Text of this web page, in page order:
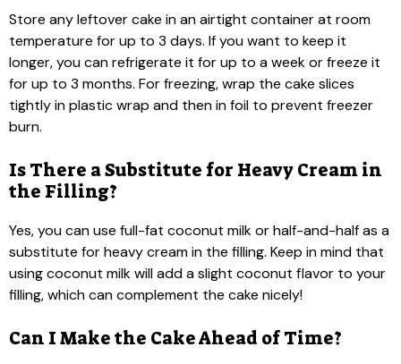
Store any leftover cake in an airtight container at room
temperature for up to 3 days. If you want to keep it
longer, you can refrigerate it for up to a week or freeze it
for up to 3 months. For freezing, wrap the cake slices
tightly in plastic wrap and then in foil to prevent freezer
burn.
Is There a Substitute for Heavy Cream in
the Filling?
Yes, you can use full-fat coconut milk or half-and-half as a
substitute for heavy cream in the filling. Keep in mind that
using coconut milk will add a slight coconut flavor to your
filling, which can complement the cake nicely!
Can I Make the Cake Ahead of Time?